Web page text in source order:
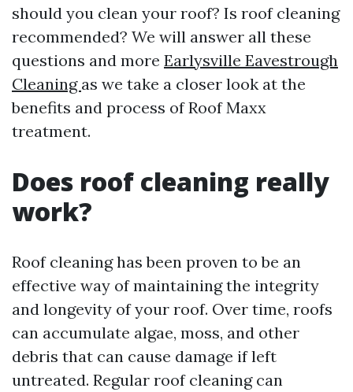
should you clean your roof? Is roof cleaning
recommended? We will answer all these
questions and more Earlysville Eavestrough
Cleaning as we take a closer look at the
benefits and process of Roof Maxx
treatment.
Does roof cleaning really
work?
Roof cleaning has been proven to be an
effective way of maintaining the integrity
and longevity of your roof. Over time, roofs
can accumulate algae, moss, and other
debris that can cause damage if left
untreated. Regular roof cleaning can